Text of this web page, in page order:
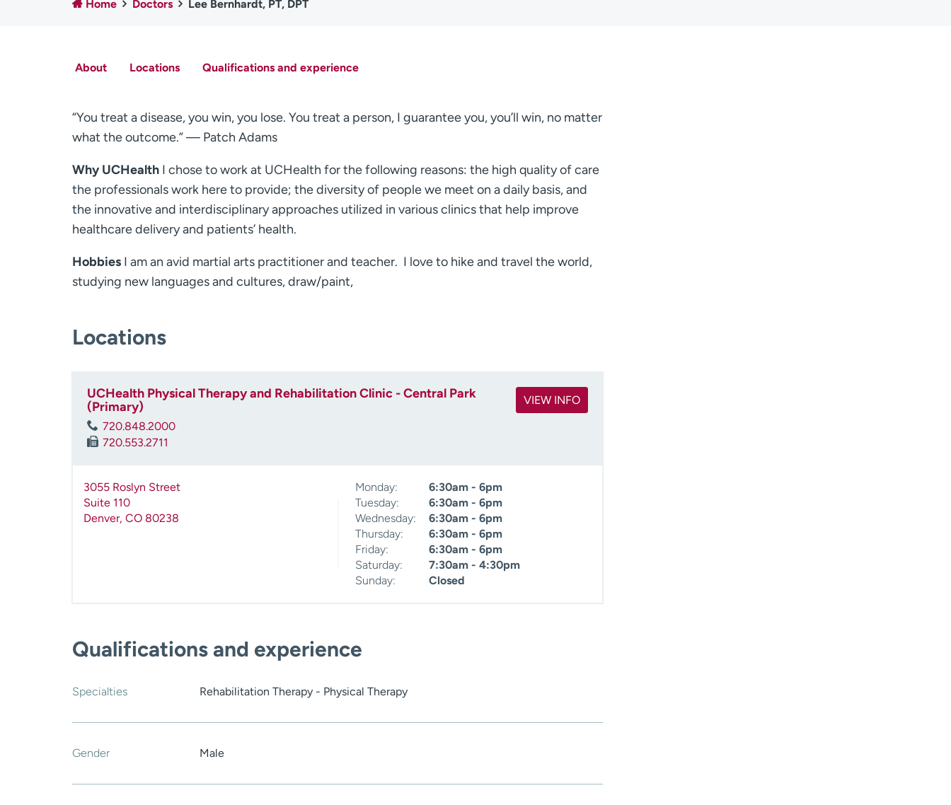
Home Doctors Lee Bernhardt, PT, DPT
About Locations Qualifications and experience
“You treat a disease, you win, you lose. You treat a person, I guarantee you, you’ll win, no matter
what the outcome.” — Patch Adams
Why UCHealth I chose to work at UCHealth for the following reasons: the high quality of care
the professionals work here to provide; the diversity of people we meet on a daily basis, and
the innovative and interdisciplinary approaches utilized in various clinics that help improve
healthcare delivery and patients’ health.
Hobbies I am an avid martial arts practitioner and teacher. I love to hike and travel the world,
studying new languages and cultures, draw/paint,
Locations
UCHealth Physical Therapy and Rehabilitation Clinic - Central Park
(Primary)
720.848.2000
720.553.2711
VIEW INFO
3055 Roslyn Street
Suite 110
Denver, CO 80238
Monday:
6:30am - 6pm
Tuesday:
6:30am - 6pm
Wednesday:
6:30am - 6pm
Thursday:
6:30am - 6pm
Friday:
6:30am - 6pm
Saturday:
7:30am - 4:30pm
Sunday:
Closed
Qualifications and experience
Specialties Rehabilitation Therapy - Physical Therapy
Gender Male